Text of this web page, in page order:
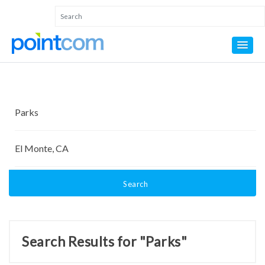
Search
Search Results for "Parks"